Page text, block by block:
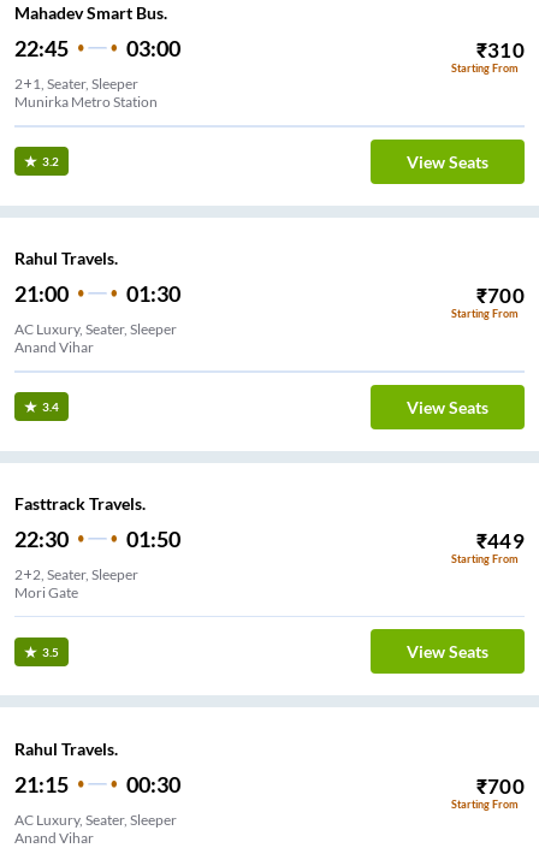
Mahadev Smart Bus.
22:45 03:00 ₹310
Starting From
2+1, Seater, Sleeper
Munirka Metro Station
3.2 View Seats
Rahul Travels.
21:00 01:30 ₹700
Starting From
AC Luxury, Seater, Sleeper
Anand Vihar
3.4 View Seats
Fasttrack Travels.
22:30 01:50 ₹449
Starting From
2+2, Seater, Sleeper
Mori Gate
3.5 View Seats
Rahul Travels.
21:15 00:30 ₹700
Starting From
AC Luxury, Seater, Sleeper
Anand Vihar